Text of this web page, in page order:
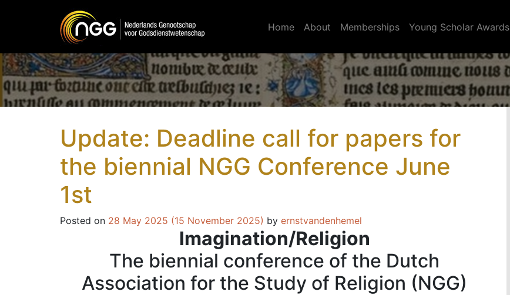
Main Navigation Home About Memberships Young Scholar Awards
Update: Deadline call for papers for
the biennial NGG Conference June
1st
Posted on 28 May 2025 (15 November 2025) by ernstvandenhemel
Imagination/Religion
The biennial conference of the Dutch
Association for the Study of Religion (NGG)